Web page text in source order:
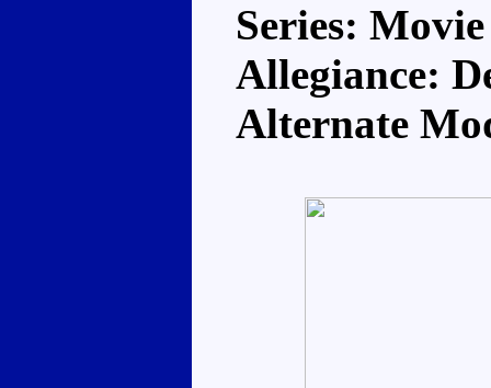
Series:
Allegiance:
Alternate